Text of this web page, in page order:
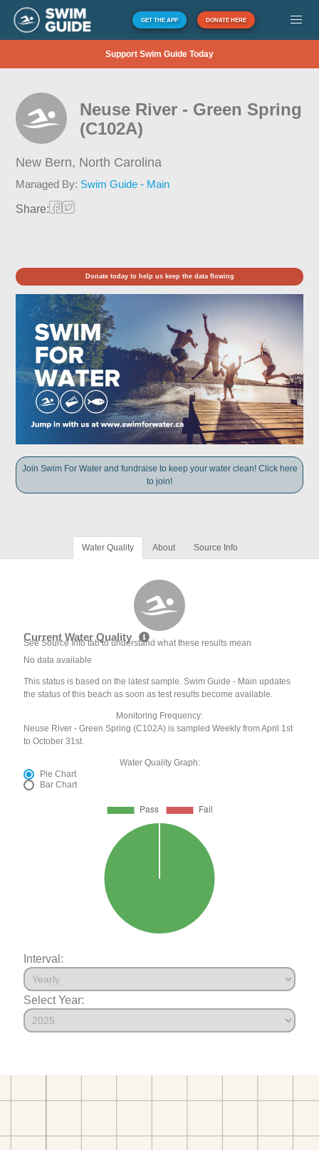
GET THE APP DONATE HERE
Support Swim Guide Today
Neuse River - Green Spring
(C102A)
New Bern, North Carolina
Managed By: Swim Guide - Main
Share:
Donate today to help us keep the data flowing
Join Swim For Water and fundraise to keep your water clean! Click here
to join!
Water Quality About Source Info
Current Water Quality
See Source Info tab to understand what these results mean
No data available
This status is based on the latest sample. Swim Guide - Main updates
the status of this beach as soon as test results become available.
Monitoring Frequency:
Neuse River - Green Spring (C102A) is sampled Weekly from April 1st
to October 31st.
Water Quality Graph:
Pie Chart
Bar Chart
Interval:
Select Year: